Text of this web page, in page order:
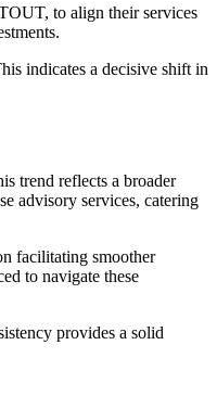
to align their services
indicates a decisive shift in
trend reflects a broader
advisory services, catering
facilitating smoother
to navigate these
provides a solid